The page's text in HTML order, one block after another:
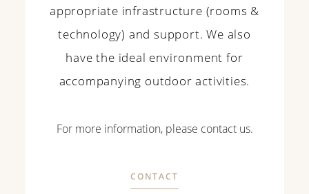
appropriate infrastructure (rooms &
technology) and support. We also
have the ideal environment for
accompanying outdoor activities.
For more information, please contact us.
CONTACT